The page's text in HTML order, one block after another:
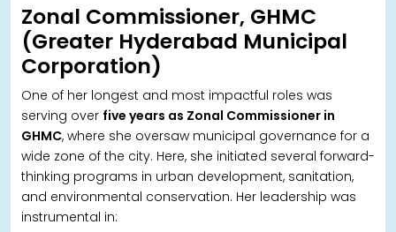
Zonal Commissioner, GHMC
(Greater Hyderabad Municipal
Corporation)
One of her longest and most impactful roles was
serving over five years as Zonal Commissioner in
GHMC, where she oversaw municipal governance for a
wide zone of the city. Here, she initiated several forward-
thinking programs in urban development, sanitation,
and environmental conservation. Her leadership was
instrumental in: